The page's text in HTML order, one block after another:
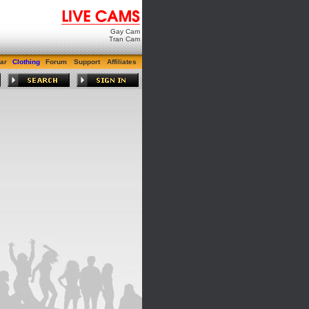
Gay Cam
Tran Cam
Clothing Forum Support Affiliates